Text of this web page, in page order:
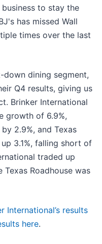
to stay the
has missed Wall
times over the last
down dining segment,
Q4 results, giving us
Brinker International
growth of 6.9%,
2.9%, and Texas
3.1%, falling short of
traded up
Texas Roadhouse was
International’s results
here.